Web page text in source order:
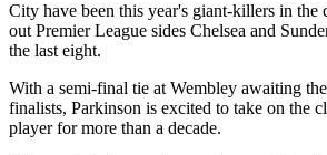
City have been this year's giant-killers in
out Premier League sides Chelsea and
the last eight.
With a semi-final tie at Wembley awaiting
finalists, Parkinson is excited to take on the
player for more than a decade.